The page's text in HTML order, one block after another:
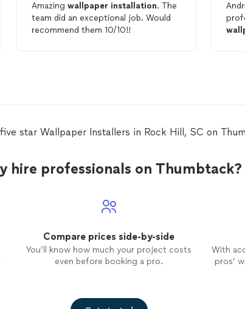
Amazing wallpaper installation. The
team did an exceptional job. Would
recommend them 10/10!!
star Wallpaper Installers in Rock Hill, SC on
hire professionals on Thumbtack?
Compare prices side-by-side
You’ll know how much your project costs
even before booking a pro.
With
pros’